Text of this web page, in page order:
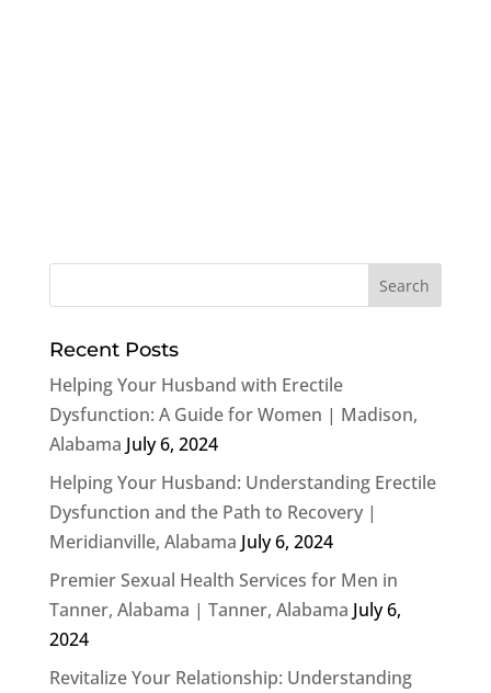
Recent Posts
Helping Your Husband with Erectile
Dysfunction: A Guide for Women | Madison,
Alabama July 6, 2024
Helping Your Husband: Understanding Erectile
Dysfunction and the Path to Recovery |
Meridianville, Alabama July 6, 2024
Premier Sexual Health Services for Men in
Tanner, Alabama | Tanner, Alabama July 6,
2024
Revitalize Your Relationship: Understanding